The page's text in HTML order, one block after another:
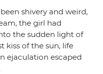
shivery and weird,
the girl had
the sudden light of
kiss of the sun, life
ejaculation escaped